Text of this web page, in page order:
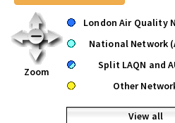
Zoom
London Air Quality
National Network
Split LAQN and
Other
View all